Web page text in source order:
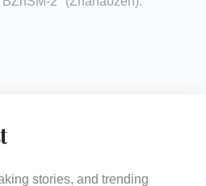
stories, and trending